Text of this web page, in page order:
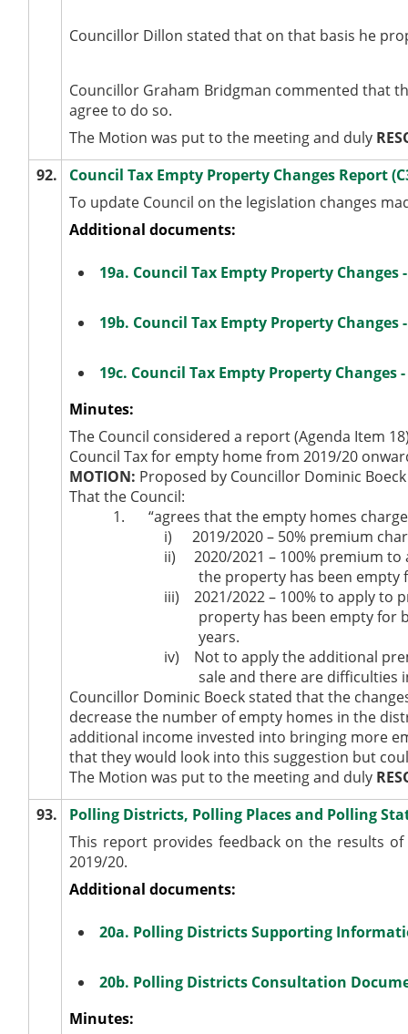
Councillor Dillon stated that on that basis he
Councillor Graham Bridgman commented that
agree to do so.
The Motion was put to the meeting and duly
92.
Council Tax Empty Property Changes Report
To update Council on the legislation changes
Additional documents:
19a. Council Tax Empty Property
19b. Council Tax Empty Property Changes
19c. Council Tax Empty Property Changes
Minutes:
The Council considered a report (Agenda Item
Council Tax for empty home from 2019/20
MOTION: Proposed by Councillor Dominic
That the Council:
1.
“agrees that the empty homes
i)
2019/2020 – 50% premium
ii)
2020/2021 – 100% premium
the property has been empty
iii)
2021/2022 – 100% to apply to
property has been empty for
years.
iv)
Not to apply the additional
sale and there are difficulties
Councillor Dominic Boeck stated that the
decrease the number of empty homes in the
additional income invested into bringing more
that they would look into this suggestion but
The Motion was put to the meeting and duly
93.
Polling Districts, Polling Places and Polling
This report provides feedback on the results
2019/20.
Additional documents:
20a. Polling Districts Supporting
20b. Polling Districts Consultation
Minutes: